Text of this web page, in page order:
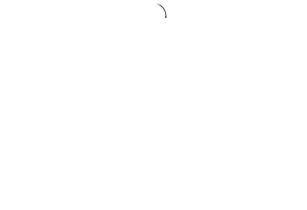
durable socks with high quality and a perfect fit. Choose